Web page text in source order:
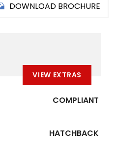
DOWNLOAD BROCHURE
VIEW EXTRAS
COMPLIANT
HATCHBACK